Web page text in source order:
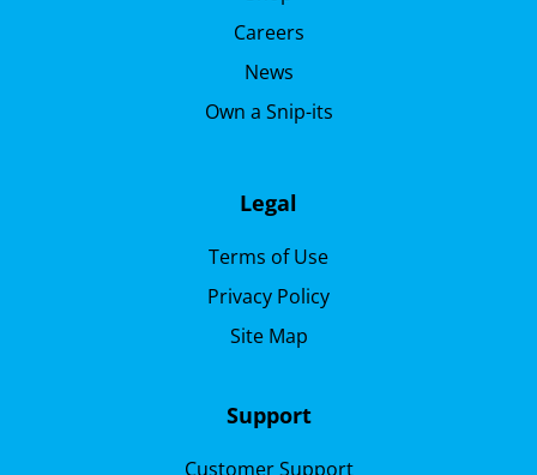
Careers
News
Own a Snip-its
Legal
Terms of Use
Privacy Policy
Site Map
Support
Customer Support